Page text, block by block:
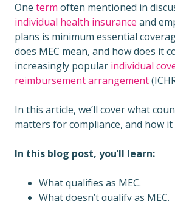
One term often mentioned in
individual health insurance and
plans is minimum essential
does MEC mean, and how does it
increasingly popular individual
reimbursement arrangement
In this article, we’ll cover what
matters for compliance, and how it
In this blog post, you’ll learn:
What qualifies as MEC.
What doesn’t qualify as MEC.